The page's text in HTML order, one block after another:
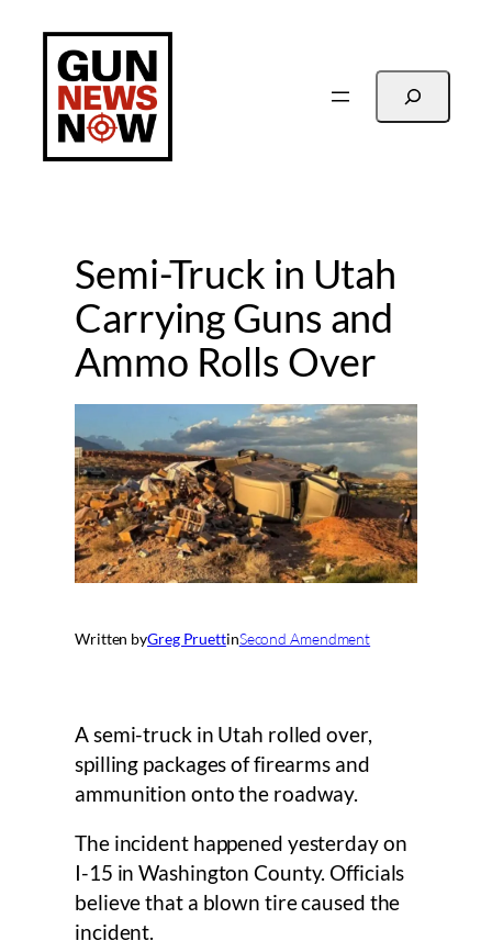
content
Search
Semi-Truck in Utah
Carrying Guns and
Ammo Rolls Over
Written byGreg PruettinSecond Amendment
A semi-truck in Utah rolled over,
spilling packages of firearms and
ammunition onto the roadway.
The incident happened yesterday on
I-15 in Washington County. Officials
believe that a blown tire caused the
incident.